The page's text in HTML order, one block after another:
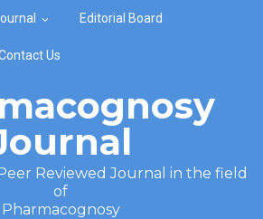
Editorial Board
Us
Reviewed Journal in the field
of
Pharmacognosy